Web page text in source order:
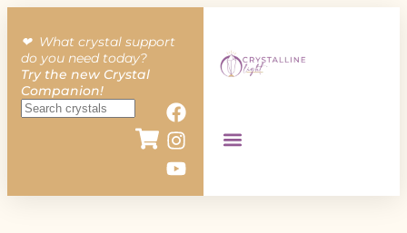
❤︎ What crystal support
do you need today?
Try the new Crystal
Companion!